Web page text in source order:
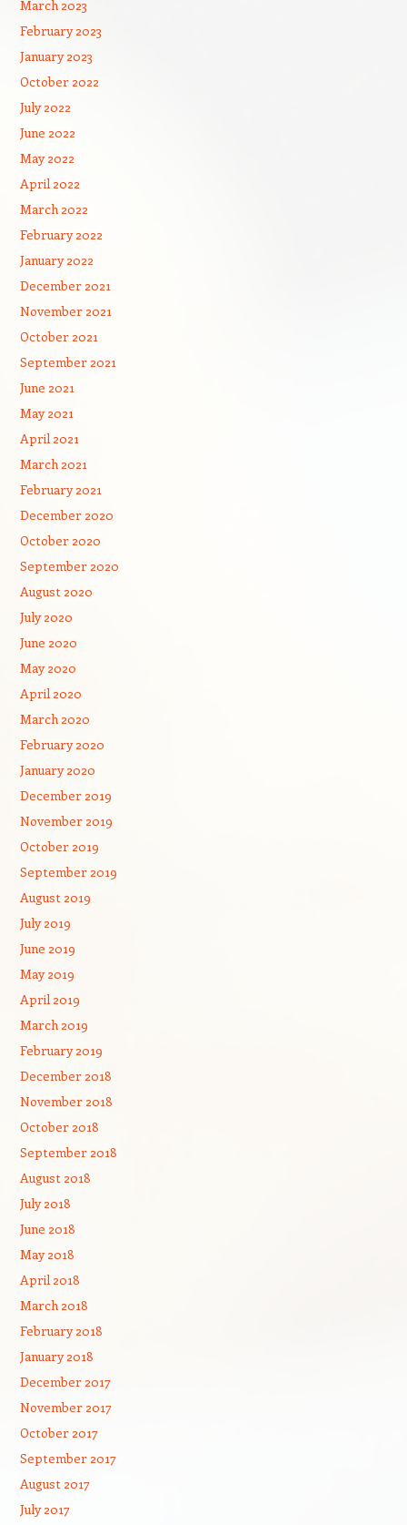
March 2023
February 2023
January 2023
October 2022
July 2022
June 2022
May 2022
April 2022
March 2022
February 2022
January 2022
December 2021
November 2021
October 2021
September 2021
June 2021
May 2021
April 2021
March 2021
February 2021
December 2020
October 2020
September 2020
August 2020
July 2020
June 2020
May 2020
April 2020
March 2020
February 2020
January 2020
December 2019
November 2019
October 2019
September 2019
August 2019
July 2019
June 2019
May 2019
April 2019
March 2019
February 2019
December 2018
November 2018
October 2018
September 2018
August 2018
July 2018
June 2018
May 2018
April 2018
March 2018
February 2018
January 2018
December 2017
November 2017
October 2017
September 2017
August 2017
July 2017